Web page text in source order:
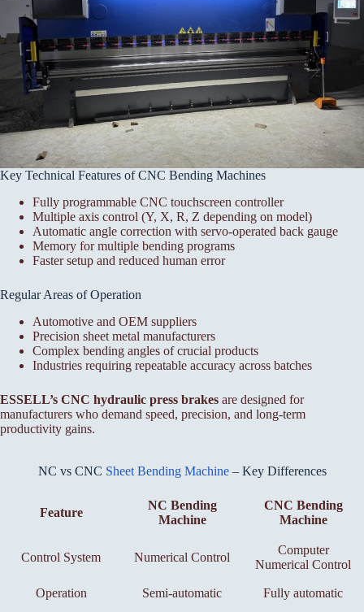
Key Technical Features of CNC Bending Machines
Fully programmable CNC touchscreen controller
Multiple axis control (Y, X, R, Z depending on model)
Automatic angle correction with servo-operated back gauge
Memory for multiple bending programs
Faster setup and reduced human error
Regular Areas of Operation
Automotive and OEM suppliers
Precision sheet metal manufacturers
Complex bending angles of crucial products
Industries requiring repeatable accuracy across batches
ESSELL’s CNC hydraulic press brakes are designed for
manufacturers who demand speed, precision, and long-term
productivity gains.
NC vs CNC Sheet Bending Machine– Key Differences
Feature
NC Bending
Machine
CNC Bending
Machine
Control System Numerical Control
Computer
Numerical Control
Operation Semi-automatic Fully automatic